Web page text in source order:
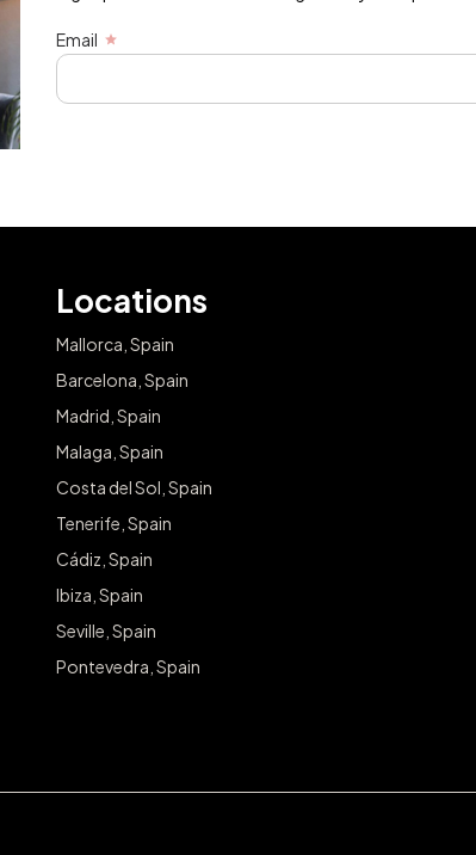
Email
Locations
Mallorca, Spain
Barcelona, Spain
Madrid, Spain
Malaga, Spain
Costa del Sol, Spain
Tenerife, Spain
Cádiz, Spain
Ibiza, Spain
Seville, Spain
Pontevedra, Spain